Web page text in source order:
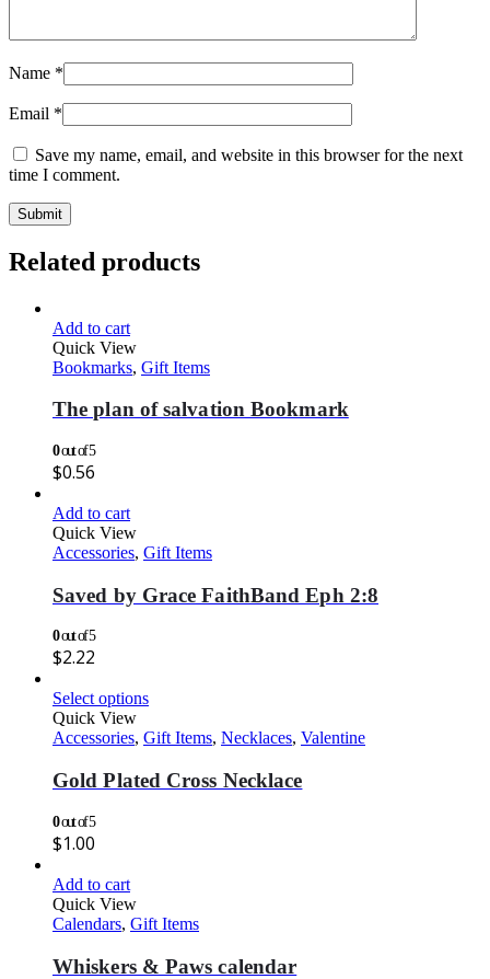
Name *
Email *
Save my name, email, and website in this browser for the next
time I comment.
Related products
Add to cart
Quick View
Bookmarks, Gift Items
The plan of salvation Bookmark
0out of 5
$0.56
Add to cart
Quick View
Accessories, Gift Items
Saved by Grace FaithBand Eph 2:8
0out of 5
$2.22
Select options
Quick View
Accessories, Gift Items, Necklaces, Valentine
Gold Plated Cross Necklace
0out of 5
$1.00
Add to cart
Quick View
Calendars, Gift Items
Whiskers & Paws calendar